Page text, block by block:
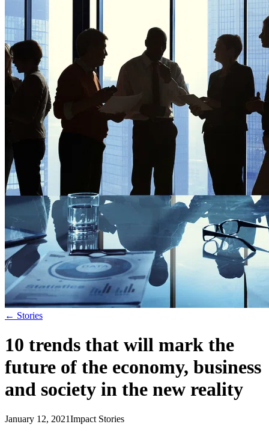
← Stories
10 trends that will mark the
future of the economy, business
and society in the new reality
January 12, 2021Impact Stories